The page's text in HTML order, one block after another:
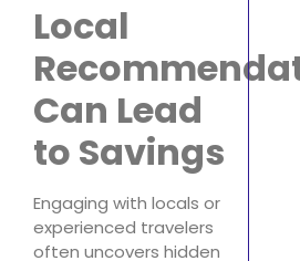
Local
Can Lead
to Savings
Engaging with locals or
experienced travelers
often uncovers hidden